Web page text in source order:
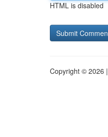
HTML is disabled
Copyright © 2026 |